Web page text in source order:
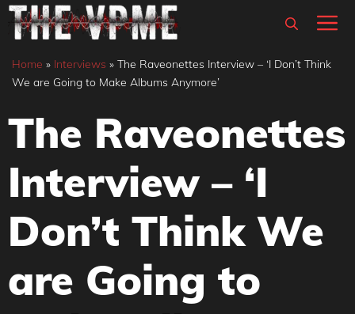
Skip
content
Home » Interviews » The Raveonettes Interview – ‘I Don’t Think
We are Going to Make Albums Anymore’
The Raveonettes
Interview – ‘I
Don’t Think We
are Going to